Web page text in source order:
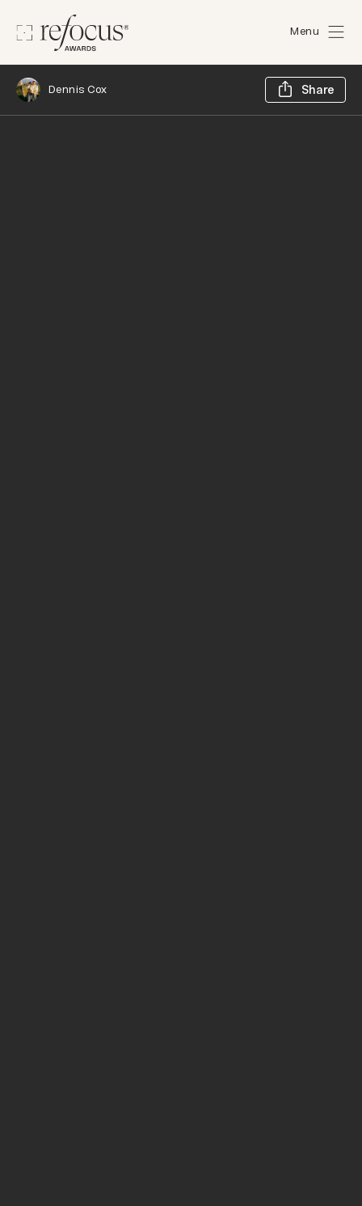
Menu
Dennis Cox Share